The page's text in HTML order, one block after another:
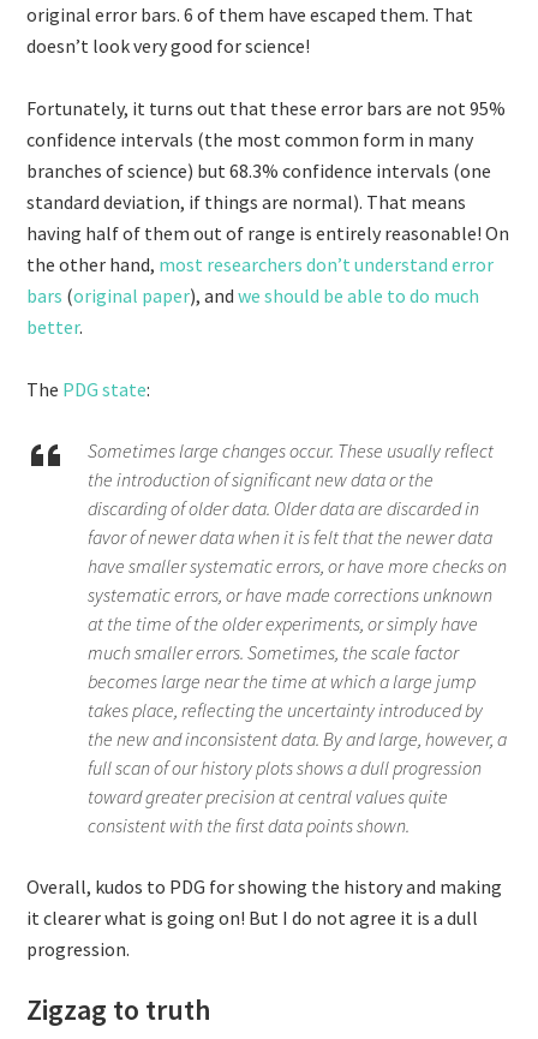
original error bars. 6 of them have escaped them. That
doesn’t look very good for science!
Fortunately, it turns out that these error bars are not 95%
confidence intervals (the most common form in many
branches of science) but 68.3% confidence intervals (one
standard deviation, if things are normal). That means
having half of them out of range is entirely reasonable! On
the other hand, most researchers don’t understand error
bars (original paper), andwe should be able to do much
better.
The PDG state:
Sometimes large changes occur. These usually reflect
the introduction of significant new data or the
discarding of older data. Older data are discarded in
favor of newer data when it is felt that the newer data
have smaller systematic errors, or have more checks on
systematic errors, or have made corrections unknown
at the time of the older experiments, or simply have
much smaller errors. Sometimes, the scale factor
becomes large near the time at which a large jump
takes place, reflecting the uncertainty introduced by
the new and inconsistent data. By and large, however, a
full scan of our history plots shows a dull progression
toward greater precision at central values quite
consistent with the first data points shown.
Overall, kudos to PDG for showing the history and making
it clearer what is going on! But I do not agree it is a dull
progression.
Zigzag to truth